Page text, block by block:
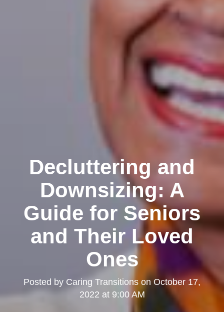
Decluttering and
Downsizing: A
Guide for Seniors
and Their Loved
Ones
Posted by Caring Transitions onOctober 17,
2022 at 9:00 AM